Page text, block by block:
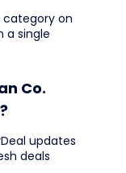
category on
a single
Co.
updates
deals